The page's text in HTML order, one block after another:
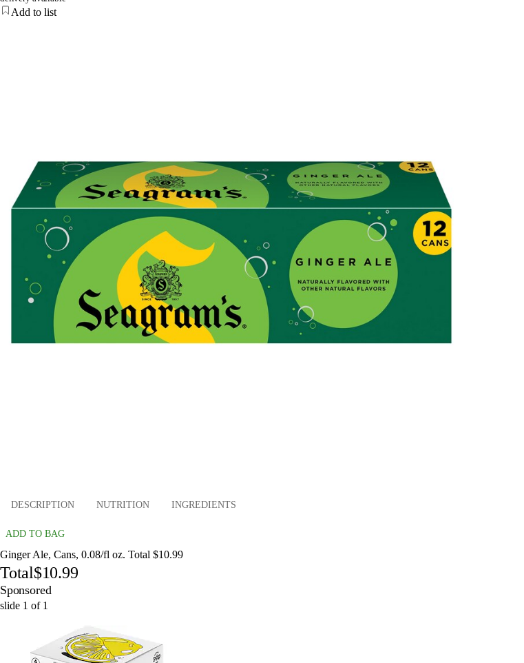
Add to list
DESCRIPTION NUTRITION INGREDIENTS
ADD TO BAG
Ginger Ale, Cans, 0.08/fl oz. Total $10.99
Total$10.99
Sponsored
slide 1 of 1